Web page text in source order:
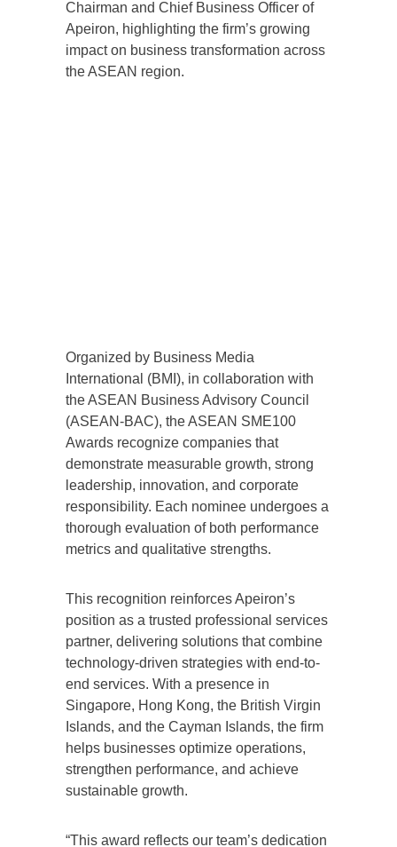
Chairman and Chief Business Officer of
Apeiron, highlighting the firm’s growing
impact on business transformation across
the ASEAN region.
Organized by Business Media
International (BMI), in collaboration with
the ASEAN Business Advisory Council
(ASEAN-BAC), the ASEAN SME100
Awards recognize companies that
demonstrate measurable growth, strong
leadership, innovation, and corporate
responsibility. Each nominee undergoes a
thorough evaluation of both performance
metrics and qualitative strengths.
This recognition reinforces Apeiron’s
position as a trusted professional services
partner, delivering solutions that combine
technology-driven strategies with end-to-
end services. With a presence in
Singapore, Hong Kong, the British Virgin
Islands, and the Cayman Islands, the firm
helps businesses optimize operations,
strengthen performance, and achieve
sustainable growth.
“This award reflects our team’s dedication